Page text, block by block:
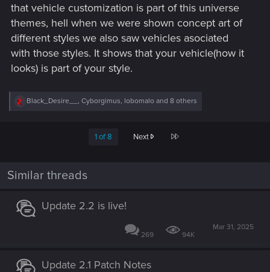
that vehicle customization is part of this universe
themes, hell when we were shown concept art of
different styles we also saw vehicles asociated
with those styles. It shows that your vehicle(how it
looks) is part of your style.
R
s
Black_Desire__ , Cyborgimus, lobomalo and 8 others
1 of 8 Next Last
Similar threads
Update 2.2 is live!
269 94K
Mar 31, 2025
Update 2.1 Patch Notes